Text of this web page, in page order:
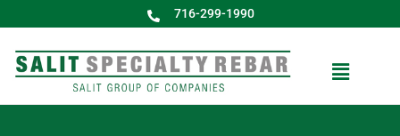
716-299-1990